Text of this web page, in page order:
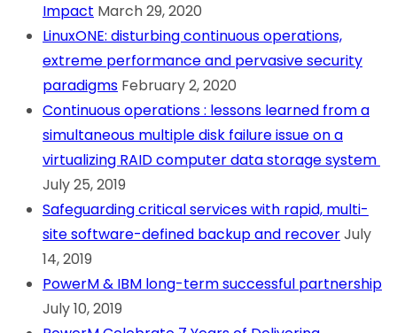
Impact March 29, 2020
LinuxONE: disturbing continuous operations,
extreme performance and pervasive security
paradigms February 2, 2020
Continuous operations : lessons learned from a
simultaneous multiple disk failure issue on a
virtualizing RAID computer data storage system
July 25, 2019
Safeguarding critical services with rapid, multi-
site software-defined backup and recoverJuly
14, 2019
PowerM & IBM long-term successful partnership
July 10, 2019